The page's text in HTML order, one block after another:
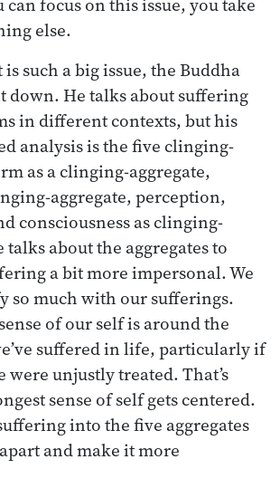
else.
such a big issue, the Buddha
down. He talks about suffering
in different contexts, but his
analysis is the five clinging-
as a clinging-aggregate,
aggregate, perception,
consciousness as clinging-
talks about the aggregates to
a bit more impersonal. We
so much with our sufferings.
of our self is around the
suffered in life, particularly if
were unjustly treated. That’s
sense of self gets centered.
into the five aggregates
and make it more